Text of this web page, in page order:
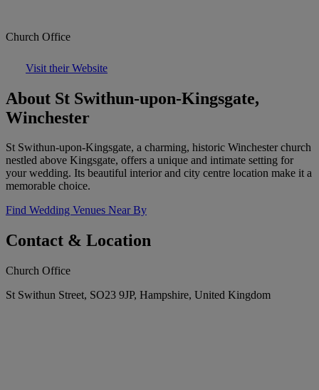
Church Office
Visit their Website
About St Swithun-upon-Kingsgate,
Winchester
St Swithun-upon-Kingsgate, a charming, historic Winchester church
nestled above Kingsgate, offers a unique and intimate setting for
your wedding. Its beautiful interior and city centre location make it a
memorable choice.
Find Wedding Venues Near By
Contact & Location
Church Office
St Swithun Street, SO23 9JP, Hampshire, United Kingdom